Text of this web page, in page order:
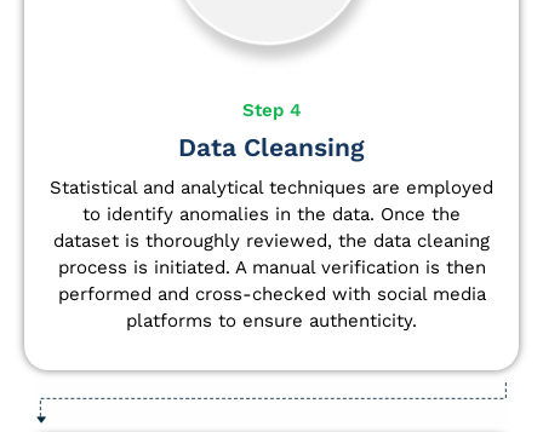
Step 4
Data Cleansing
Statistical and analytical techniques are employed
to identify anomalies in the data. Once the
dataset is thoroughly reviewed, the data cleaning
process is initiated. A manual verification is then
performed and cross-checked with social media
platforms to ensure authenticity.